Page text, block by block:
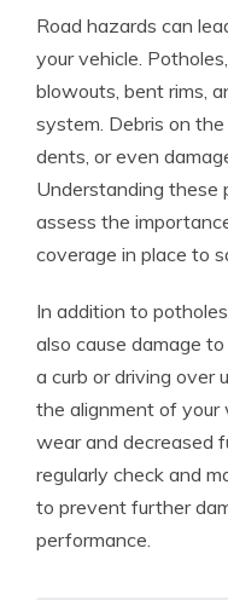
Road hazards can
your vehicle.
blowouts, bent rims,
system. Debris on
dents, or even
Understanding these
assess the
coverage in place to
In addition to
also cause damage
a curb or driving
the alignment of your
wear and decreased
regularly check and
to prevent further
performance.